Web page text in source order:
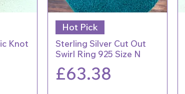
Knot
Hot Pick
Sterling Silver Cut Out
Swirl Ring 925 Size N
Price
£63.38